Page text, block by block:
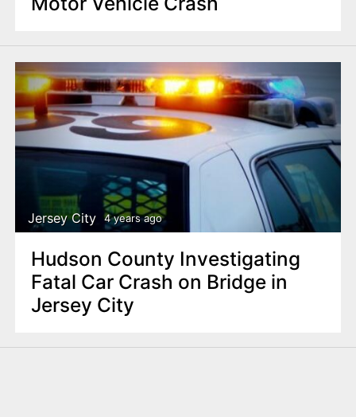
Jersey City 4 years ago
Hudson County Investigating
Fatal Car Crash on Bridge in
Jersey City